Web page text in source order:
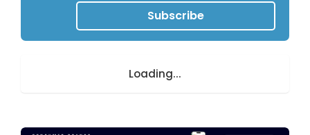
Subscribe
Loading...